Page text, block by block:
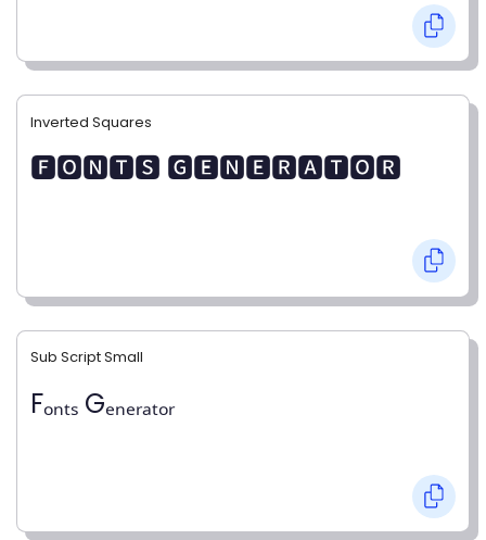
Inverted Squares
🅵🅾🅽🆃🆂 🅶🅴🅽🅴🆁🅰🆃🅾🆁
Sub Script Small
Fₒₙₜₛ Gₑₙₑᵣₐₜₒᵣ